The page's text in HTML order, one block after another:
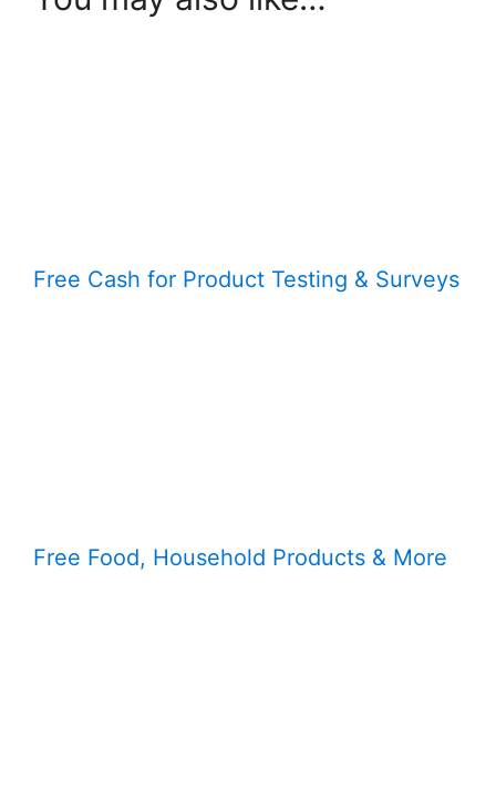
Free Cash for Product Testing & Surveys
Free Food, Household Products & More